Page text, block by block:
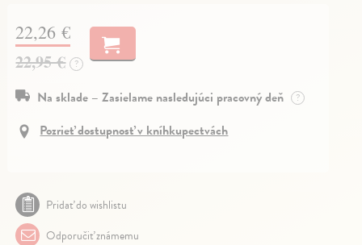
22,26 €
22,95 € ?
Na sklade – Zasielame nasledujúci pracovný deň ?
Pozrieť dostupnosť v kníhkupectvách
Pridať do wishlistu
Odporučiť známemu